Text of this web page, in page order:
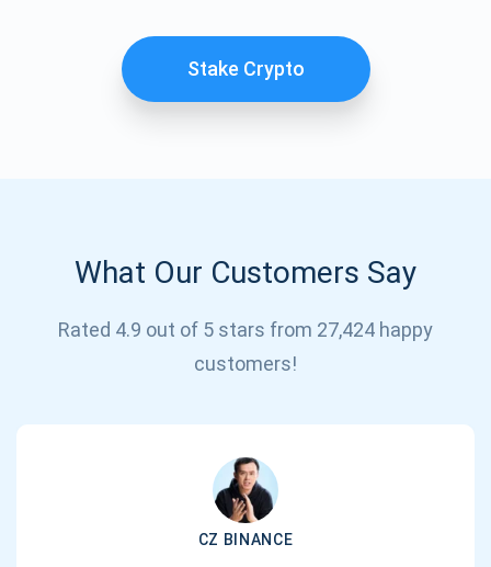
Stake Crypto
What Our Customers Say
Rated 4.9 out of 5 stars from 27,424 happy
customers!
CZ BINANCE
support@atomicwallet.io
Subscribe for Updates